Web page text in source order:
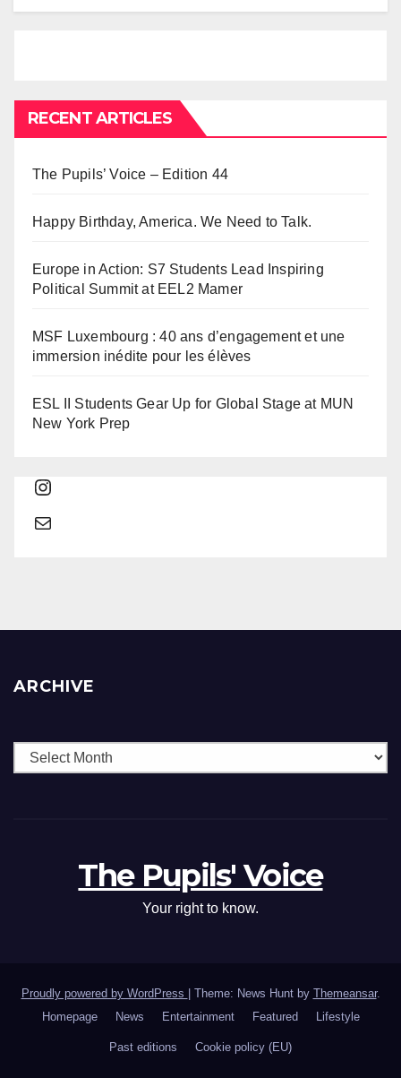
RECENT ARTICLES
The Pupils’ Voice – Edition 44
Happy Birthday, America. We Need to Talk.
Europe in Action: S7 Students Lead Inspiring
Political Summit at EEL2 Mamer
MSF Luxembourg : 40 ans d’engagement et une
immersion inédite pour les élèves
ESL II Students Gear Up for Global Stage at MUN
New York Prep
ARCHIVE
The Pupils' Voice
Your right to know.
Proudly powered by WordPress Theme: News Hunt by Themeansar.
Homepage
News Entertainment Featured Lifestyle
Past editions Cookie policy (EU)